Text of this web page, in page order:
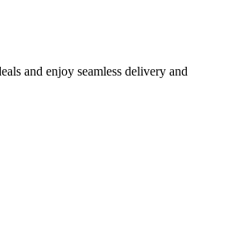
and enjoy seamless delivery and